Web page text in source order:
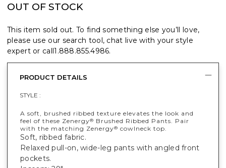
OUT OF STOCK
This item sold out. To find something else you’ll love,
please use our search tool, chat live with your style
expert or call1.888.855.4986.
PRODUCT DETAILS
STYLE :
A soft, brushed ribbed texture elevates the look and
feel of these Zenergy® Brushed Ribbed Pants. Pair
with the matching Zenergy® cowlneck top.
Soft, ribbed fabric.
Relaxed pull-on, wide-leg pants with angled front
pockets.